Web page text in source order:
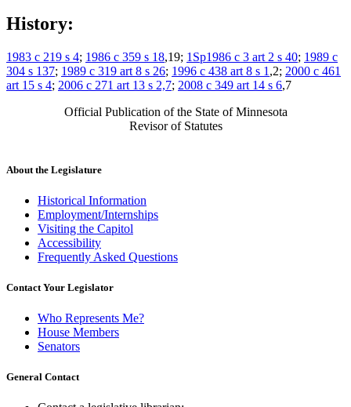
History:
1983 c 219 s 4; 1986 c 359 s 18,19; 1Sp1986 c 3 art 2 s 40; 1989 c
304 s 137; 1989 c 319 art 8 s 26; 1996 c 438 art 8 s 1 ,2; 2000 c 461
art 15 s 4; 2006 c 271 art 13 s 2,7; 2008 c 349 art 14 s 6,7
Official Publication of the State of Minnesota
Revisor of Statutes
About the Legislature
Historical Information
Employment/Internships
Visiting the Capitol
Accessibility
Frequently Asked Questions
Contact Your Legislator
Who Represents Me?
House Members
Senators
General Contact